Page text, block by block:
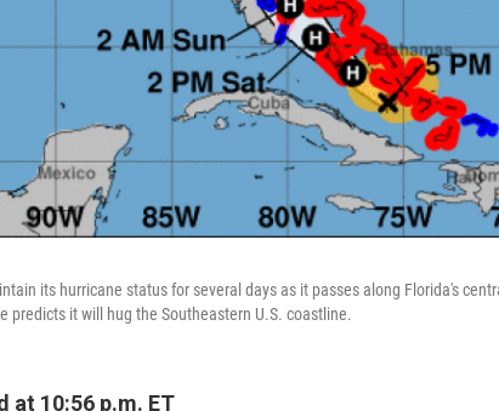
its hurricane status for several days as it passes along Florida's
predicts it will hug the Southeastern U.S. coastline.
at 10:56 p.m. ET